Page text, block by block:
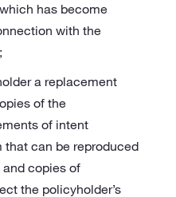
has become
with the
a replacement
of the
of intent
that can be reproduced
copies of
the policyholder’s